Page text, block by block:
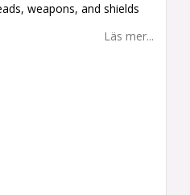
weapons, and shields
Läs mer...